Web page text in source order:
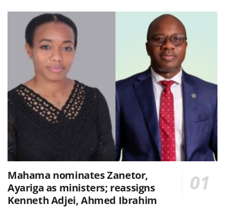
Mahama nominates Zanetor,
Ayariga as ministers; reassigns
Kenneth Adjei, Ahmed Ibrahim